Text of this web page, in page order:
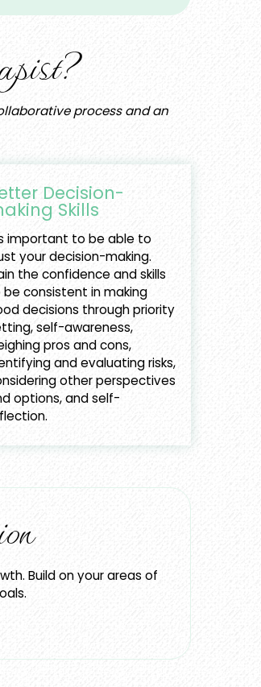
process and an
Decision-
Skills
important to be able to
your decision-making.
the confidence and skills
be consistent in making
decisions through priority
self-awareness,
pros and cons,
and evaluating risks,
other perspectives
options, and self-
Build on your areas of